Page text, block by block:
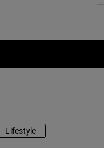
Lifestyle